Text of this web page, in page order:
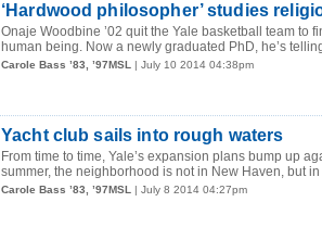
‘Hardwood philosopher’ studies
Onaje Woodbine ’02 quit the Yale basketball team to
human being. Now a newly graduated PhD, he’s
Carole Bass ’83, ’97MSL | July 10 2014 04:38pm
Yacht club sails into rough waters
From time to time, Yale’s expansion plans bump up
summer, the neighborhood is not in New Haven, but
Carole Bass ’83, ’97MSL | July 8 2014 04:27pm